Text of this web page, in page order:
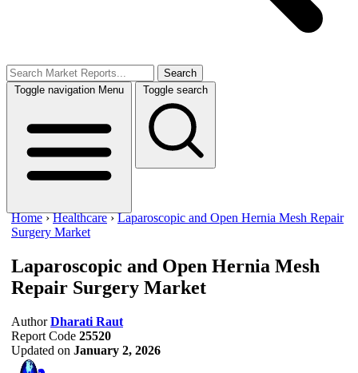
Search
Toggle navigation Menu Toggle search
Home ›Healthcare ›Laparoscopic and Open Hernia Mesh Repair
Surgery Market
Laparoscopic and Open Hernia Mesh
Repair Surgery Market
Author Dharati Raut
Report Code 25520
Updated on January 2, 2026